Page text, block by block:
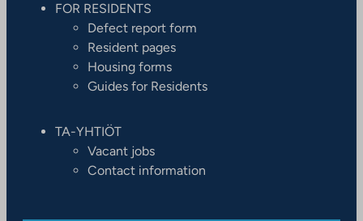
FOR RESIDENTS
Defect report form
Resident pages
Housing forms
Guides for Residents
TA-YHTIÖT
Vacant jobs
Contact information